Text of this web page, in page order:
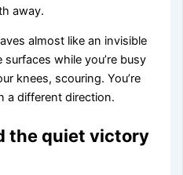
away.
almost like an invisible
while you’re busy
knees, scouring. You’re
a different direction.
the quiet victory